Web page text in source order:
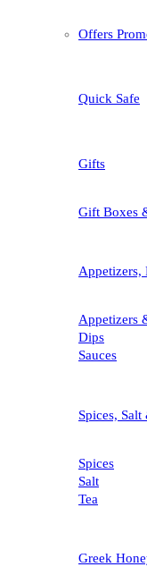
Offers
Quick Safe
Gifts
Gift Boxes
Appetizers,
Appetizers
Dips
Sauces
Spices, Salt
Spices
Salt
Tea
Greek